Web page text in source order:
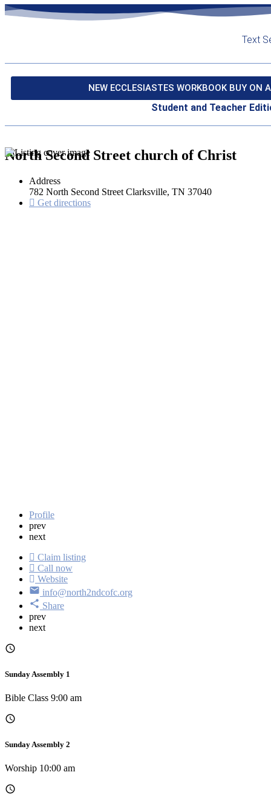
Text
NEW ECCLESIASTES WORKBOOK BUY ON
Student and Teacher
North Second Street church of Christ
Address
782 North Second Street Clarksville, TN 37040
Get directions
Profile
prev
next
Claim listing
Call now
Website
info@north2ndcofc.org
Share
prev
next
Sunday Assembly 1
Bible Class 9:00 am
Sunday Assembly 2
Worship 10:00 am